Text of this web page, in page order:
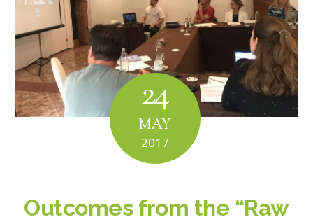
24
MAY
2017
Outcomes from the “Raw